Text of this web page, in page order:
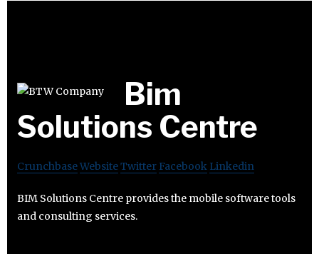
Bim
Solutions Centre
CrunchbaseWebsiteTwitter Facebook Linkedin
BIM Solutions Centre provides the mobile software tools
and consulting services.